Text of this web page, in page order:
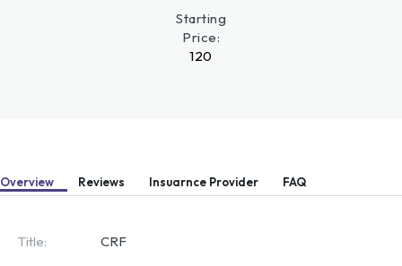
Starting
Price:
120
Overview Reviews Insuarnce Provider FAQ
Title: CRF